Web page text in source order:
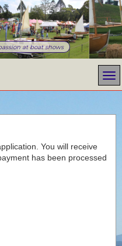
at boat shows
You will receive
has been processed